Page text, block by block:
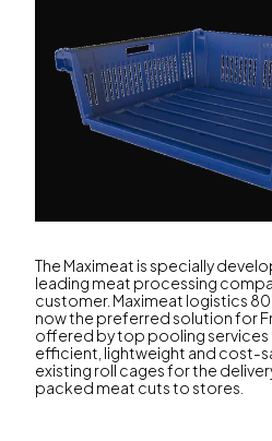
The Maximeat is specially
leading meat processing
customer. Maximeat logistics
now the preferred solution for
offered by top pooling services
efficient, lightweight and cost-
existing roll cages for the
packed meat cuts to stores.